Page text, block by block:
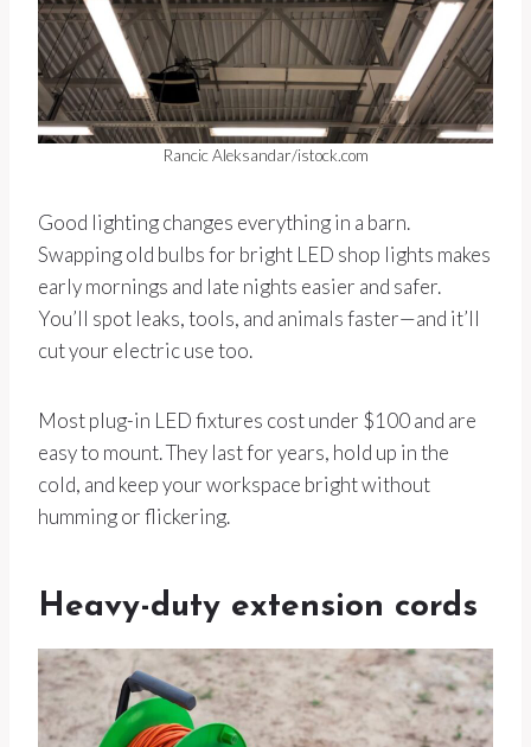
Rancic Aleksandar/istock.com
Good lighting changes everything in a barn.
Swapping old bulbs for bright LED shop lights makes
early mornings and late nights easier and safer.
You’ll spot leaks, tools, and animals faster—and it’ll
cut your electric use too.
Most plug-in LED fixtures cost under $100 and are
easy to mount. They last for years, hold up in the
cold, and keep your workspace bright without
humming or flickering.
Heavy-duty extension cords